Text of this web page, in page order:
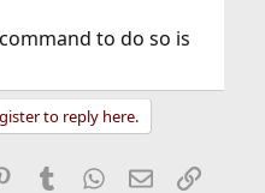
to do so is
to reply here.
Pinterest
Tumblr WhatsApp
EmailLink